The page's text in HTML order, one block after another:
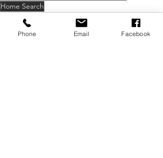
Home Search
Phone Email Facebook